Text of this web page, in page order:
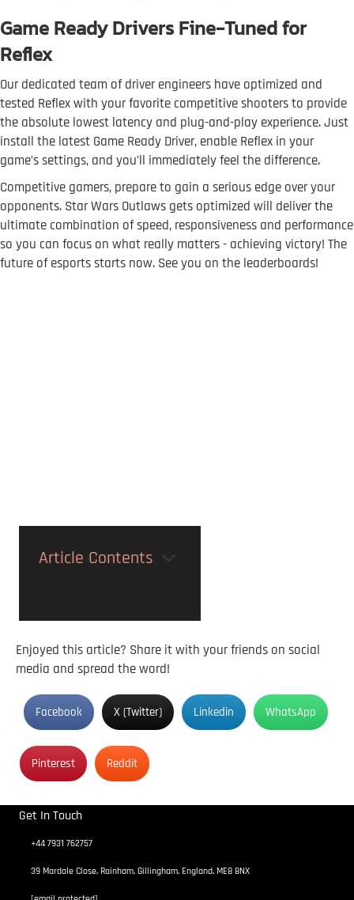
Game Ready Drivers Fine-Tuned for
Reflex
Our dedicated team of driver engineers have optimized and
tested Reflex with your favorite competitive shooters to provide
the absolute lowest latency and plug-and-play experience. Just
install the latest Game Ready Driver, enable Reflex in your
game’s settings, and you’ll immediately feel the difference.
Competitive gamers, prepare to gain a serious edge over your
opponents. Star Wars Outlaws gets optimized will deliver the
ultimate combination of speed, responsiveness and performance
so you can focus on what really matters - achieving victory! The
future of esports starts now. See you on the leaderboards!
Article Contents
Enjoyed this article? Share it with your friends on social
media and spread the word!
Facebook X (Twitter) Linkedin WhatsApp
Pinterest Reddit
Get In Touch
+44 7931 762757
39 Mardale Close, Rainham, Gillingham, England, ME8 8NX